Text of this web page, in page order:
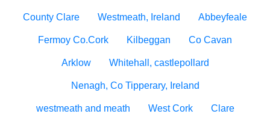
County Clare Westmeath, Ireland Abbeyfeale
Fermoy Co.Cork Kilbeggan Co Cavan
Arklow Whitehall, castlepollard
Nenagh, Co Tipperary, Ireland
westmeath and meath West Cork Clare